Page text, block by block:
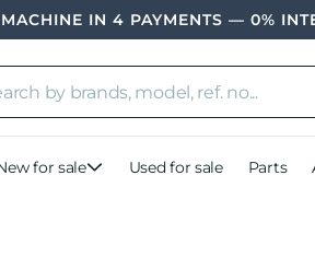
IN 4 PAYMENTS — 0%
for sale Used for sale Parts